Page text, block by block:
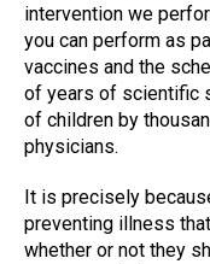
intervention we
you can perform as
vaccines and the
of years of scientific
of children by
physicians.
It is precisely
preventing illness
whether or not they